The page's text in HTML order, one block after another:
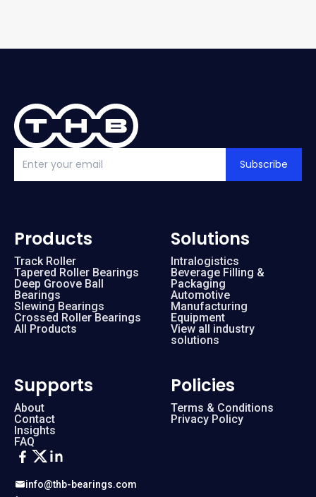
Subscribe
info@thb-bearings.com
Products
Track Roller
Tapered Roller Bearings
Deep Groove Ball
Bearings
Slewing Bearings
Crossed Roller Bearings
All Products
Solutions
Intralogistics
Beverage Filling &
Packaging
Automotive
Manufacturing
Equipment
View all industry
solutions
Supports
About
Contact
Insights
FAQ
Policies
Terms & Conditions
Privacy Policy